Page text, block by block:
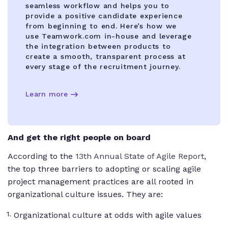
seamless workflow and helps you to
provide a positive candidate experience
from beginning to end. Here’s how we
use Teamwork.com in-house and leverage
the integration between products to
create a smooth, transparent process at
every stage of the recruitment journey.
Learn more
And get the right people on board
According to the 13th Annual State of Agile Report,
the top three barriers to adopting or scaling agile
project management practices are all rooted in
organizational culture issues. They are:
Organizational culture at odds with agile values